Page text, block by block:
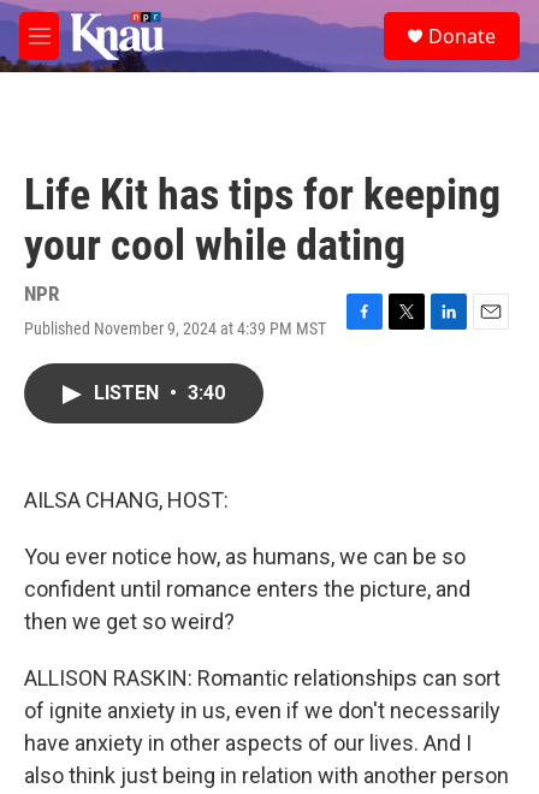
Skip to main content
M
e
e
a
Donate
Life Kit has tips for keeping
your cool while dating
NPR
Published November 9, 2024 at 4:39 PM MST
F
T
L
E
LISTEN • 3:40
AILSA CHANG, HOST:
You ever notice how, as humans, we can be so
confident until romance enters the picture, and
then we get so weird?
ALLISON RASKIN: Romantic relationships can sort
of ignite anxiety in us, even if we don't necessarily
have anxiety in other aspects of our lives. And I
also think just being in relation with another person